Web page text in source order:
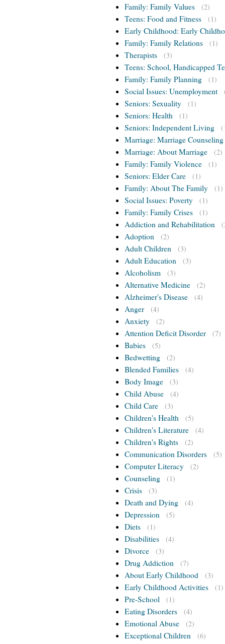
Family: Family Values
(2)
Teens: Food and Fitness (1)
Early Childhood: Early
Family: Family Relations
(1)
Therapists (3)
Teens: School, Handicapped
Family: Family Planning
(1)
Social Issues: Unemployment
Seniors: Sexuality (1)
Seniors: Health (1)
Seniors: Independent Living
Marriage: Marriage Counseling
Marriage: About Marriage
(2)
Family: Family Violence (1)
Seniors: Elder Care (1)
Family: About The Family (1)
Social Issues: Poverty (1)
Family: Family Crises (1)
Addiction and Rehabilitation
Adoption (2)
Adult Children (3)
Adult Education (3)
Alcoholism (3)
Alternative Medicine (2)
Alzheimer's Disease (4)
Anger (4)
Anxiety (2)
Attention Deficit Disorder (7)
Babies (5)
Bedwetting (2)
Blended Families (4)
Body Image (3)
Child Abuse (4)
Child Care (3)
Children's Health (5)
Children's Literature (4)
Children's Rights (2)
Communication Disorders (5)
Computer Literacy (2)
Counseling (1)
Crisis (3)
Death and Dying (4)
Depression (5)
Diets (1)
Disabilities (4)
Divorce (3)
Drug Addiction (7)
About Early Childhood (3)
Early Childhood Activities (1)
Pre-School (1)
Eating Disorders (4)
Emotional Abuse (2)
Exceptional Children (6)